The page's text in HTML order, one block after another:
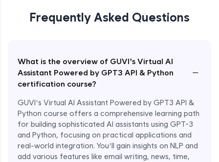
Frequently Asked Questions
What is the overview of GUVI’s Virtual AI
Assistant Powered by GPT3 API & Python
certification course?
−
GUVI’s Virtual AI Assistant Powered by GPT3 API &
Python course offers a comprehensive learning path
for building sophisticated AI assistants using GPT-3
and Python, focusing on practical applications and
real-world integration. You’ll gain insights on NLP and
add various features like email writing, news, time,